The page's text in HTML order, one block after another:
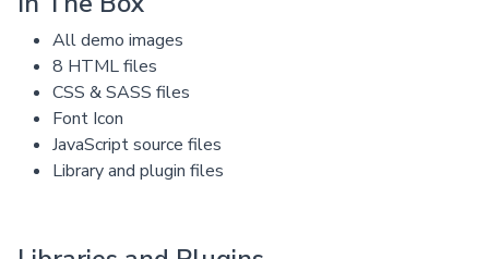
All demo images
8 HTML files
CSS & SASS files
Font Icon
JavaScript source files
Library and plugin files